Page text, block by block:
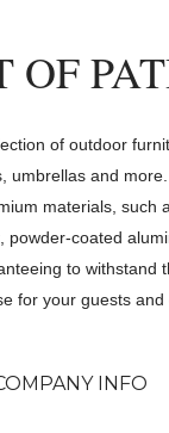
OF
of outdoor
umbrellas and
materials, such
powder-coated
to withstand
for your guests and
INFO